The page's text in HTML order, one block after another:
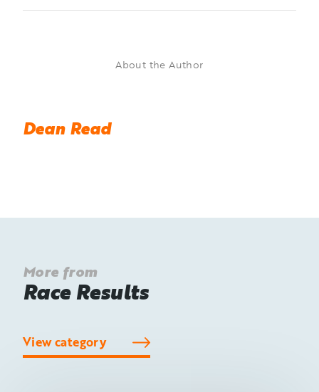
About the Author
Dean Read
More from
Race Results
View category